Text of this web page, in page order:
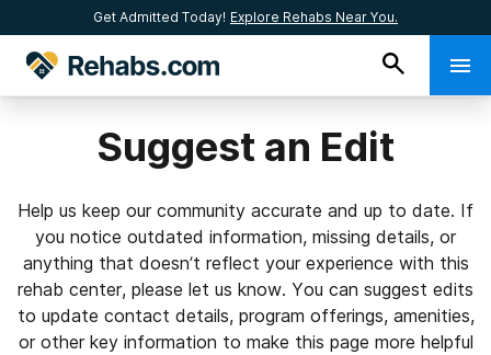
Get Admitted Today! Explore Rehabs Near You.
Suggest an Edit
Help us keep our community accurate and up to date. If
you notice outdated information, missing details, or
anything that doesn’t reflect your experience with this
rehab center, please let us know. You can suggest edits
to update contact details, program offerings, amenities,
or other key information to make this page more helpful